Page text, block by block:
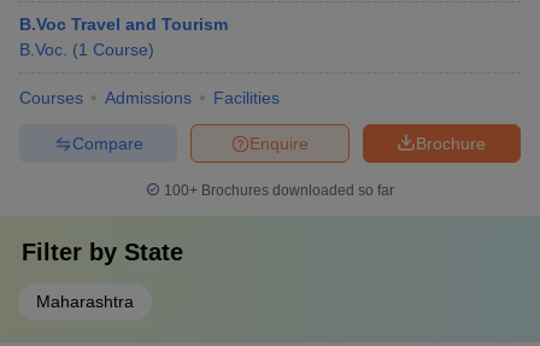
B.Voc Travel and Tourism
B.Voc. (1 Course)
Courses Admissions Facilities
Brochure
Enquire
Compare
100+ Brochures downloaded so far
Filter by State
Maharashtra